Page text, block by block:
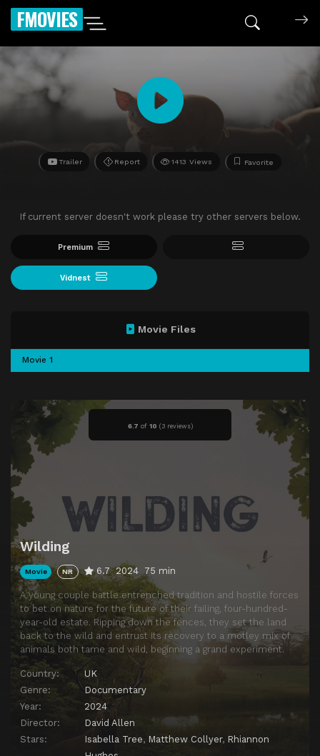
FMOVIES
Trailer Report 1413 Views Favorite
If current server doesn't work please try other servers below.
Premium
Vidnest
6.7 of 10 (3 reviews)
Wilding
Movie NR 6.7 2024 75 min
A young couple battle entrenched tradition and hostile forces
to bet on nature for the future of their failing, four-hundred-
year-old estate. Ripping down the fences, they set the land
back to the wild and entrust its recovery to a motley mix of
animals both tame and wild, beginning a grand experiment.
Country:
UK
Genre:
Documentary
Year:
2024
Director:
David Allen
Stars:
Isabella Tree, Matthew Collyer, Rhiannon
Movie Files
Movie 1